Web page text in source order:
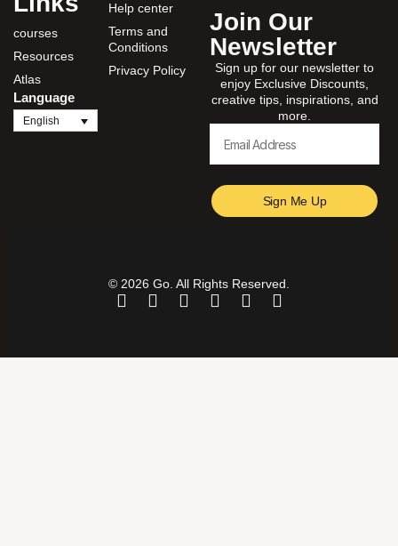
courses
Resources
Atlas
Language
English
Help center
Terms and
Conditions
Privacy Policy
Join Our
Newsletter
Sign up for our newsletter to
enjoy Exclusive Discounts,
creative tips, inspirations, and
more.
Sign Me Up
© 2026 Go. All Rights Reserved.